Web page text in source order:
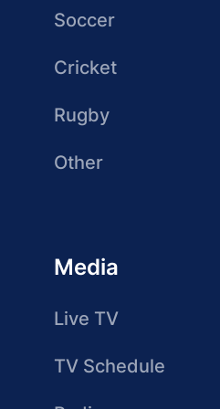
Soccer
Cricket
Rugby
Other
Media
Live TV
TV Schedule